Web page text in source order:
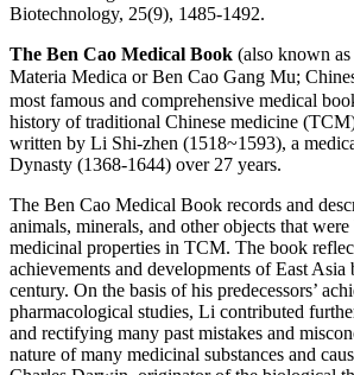
Biotechnology, 25(9), 1485-1492.
The Ben Cao Medical Book (also known
Materia Medica or Ben Cao Gang Mu;
most famous and comprehensive medical
history of traditional Chinese medicine
written by Li Shi-zhen (1518~1593), a
Dynasty (1368-1644) over 27 years.
The Ben Cao Medical Book records and
animals, minerals, and other objects that
medicinal properties in TCM. The book
achievements and developments of East Asia
century. On the basis of his predecessors’
pharmacological studies, Li contributed
and rectifying many past mistakes and
nature of many medicinal substances and